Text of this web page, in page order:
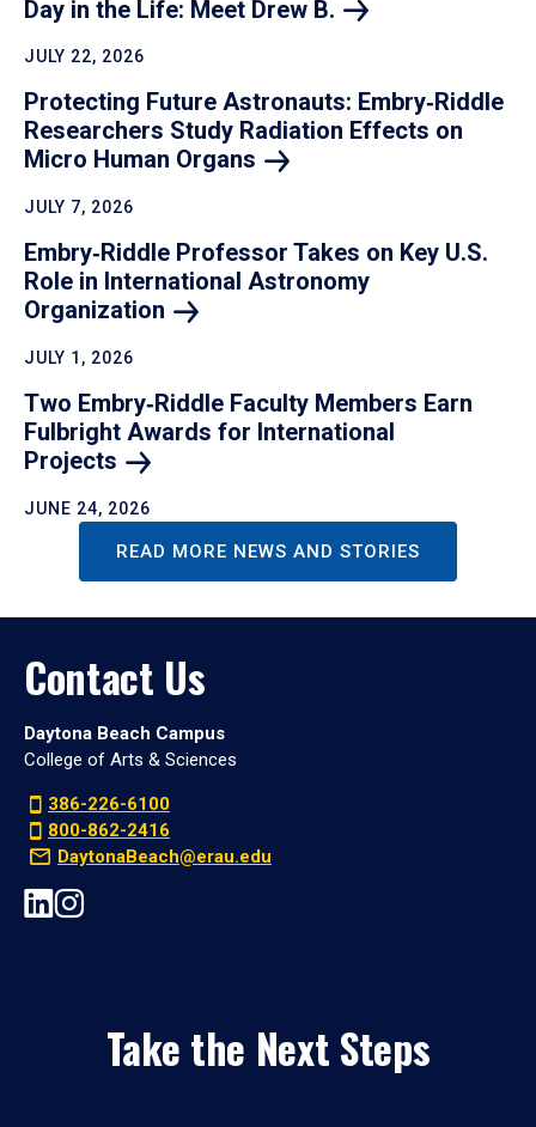
Day in the Life: Meet Drew B.
JULY 22, 2026
Protecting Future Astronauts: Embry‑Riddle
Researchers Study Radiation Effects on
Micro Human Organs
JULY 7, 2026
Embry‑Riddle Professor Takes on Key U.S.
Role in International Astronomy
Organization
JULY 1, 2026
Two Embry‑Riddle Faculty Members Earn
Fulbright Awards for International
Projects
JUNE 24, 2026
READ MORE NEWS AND STORIES
Contact Us
Daytona Beach Campus
College of Arts & Sciences
386-226-6100
800-862-2416
DaytonaBeach@erau.edu
Take the Next Steps